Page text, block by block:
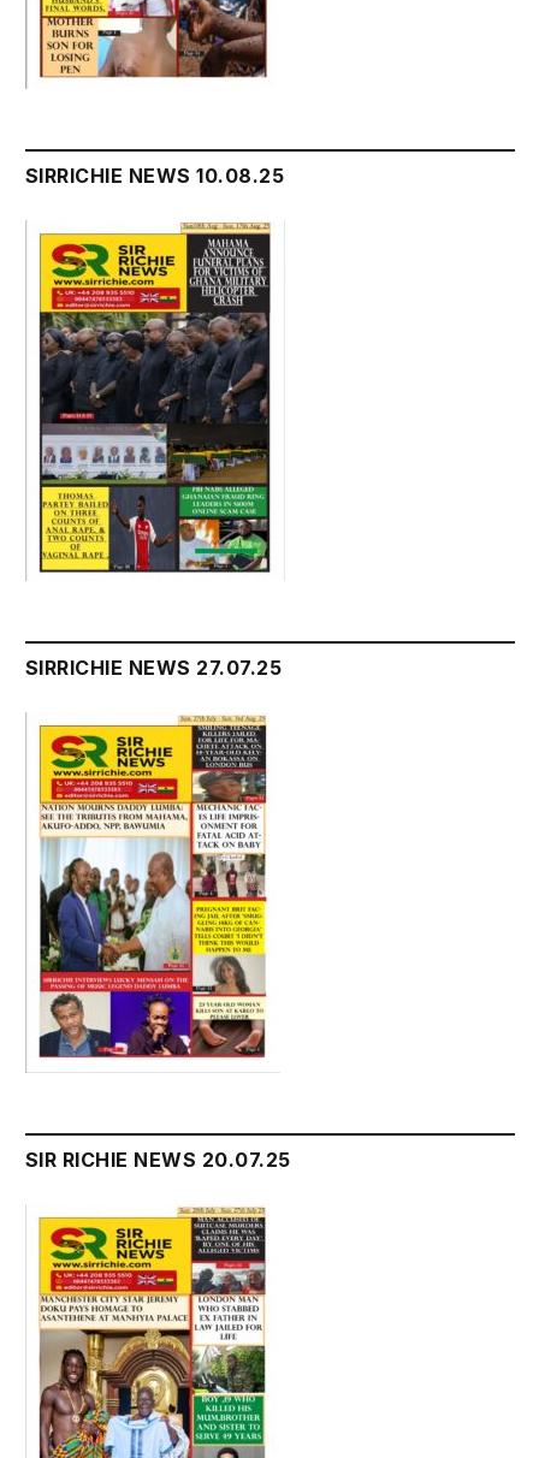
SIRRICHIE NEWS 10.08.25
SIRRICHIE NEWS 27.07.25
SIR RICHIE NEWS 20.07.25